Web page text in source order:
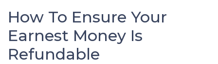
How To Ensure Your
Earnest Money Is
Refundable